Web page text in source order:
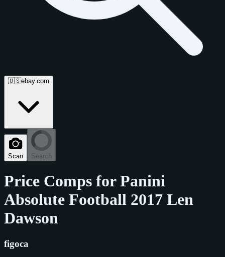
🇺🇸ebay.com
Scan Search
Price Comps forPanini
Absolute Football 2017 Len
Dawson
figoca